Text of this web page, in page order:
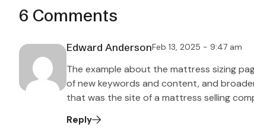
6 Comments
Edward AndersonFeb 13, 2025 - 9:47 am
The example about the mattress sizing
of new keywords and content, and
that was the site of a mattress selling
Reply